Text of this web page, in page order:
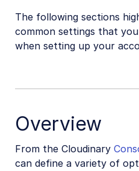
The following sections
common settings that
when setting up your
Overview
From the Cloudinary
can define a variety of